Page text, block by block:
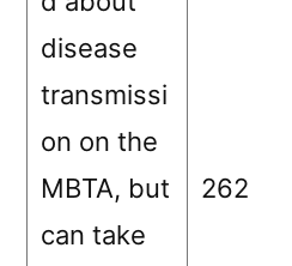
disease
transmissi
on on the
MBTA, but
can take
262